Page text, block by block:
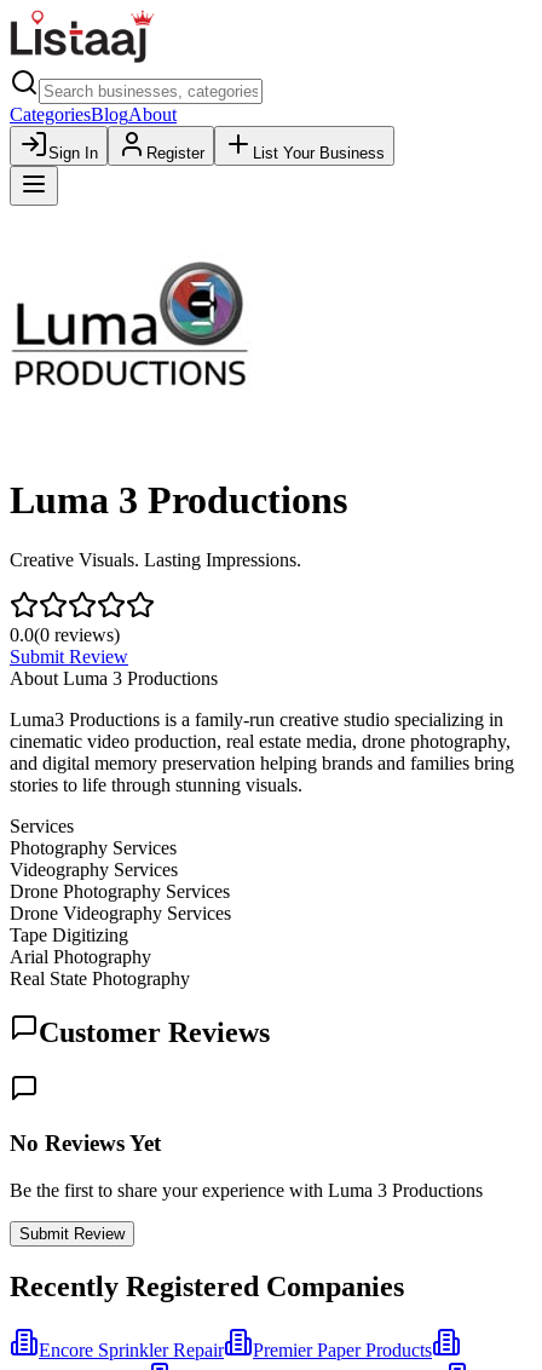
CategoriesBlogAbout
Sign In Register List Your Business
Luma 3 Productions
Creative Visuals. Lasting Impressions.
0.0(0 reviews)
Submit Review
About Luma 3 Productions
Luma3 Productions is a family-run creative studio specializing in
cinematic video production, real estate media, drone photography,
and digital memory preservation helping brands and families bring
stories to life through stunning visuals.
Services
Photography Services
Videography Services
Drone Photography Services
Drone Videography Services
Tape Digitizing
Arial Photography
Real State Photography
Customer Reviews
No Reviews Yet
Be the first to share your experience with Luma 3 Productions
Submit Review
Recently Registered Companies
Encore Sprinkler Repair
Premier Paper Products